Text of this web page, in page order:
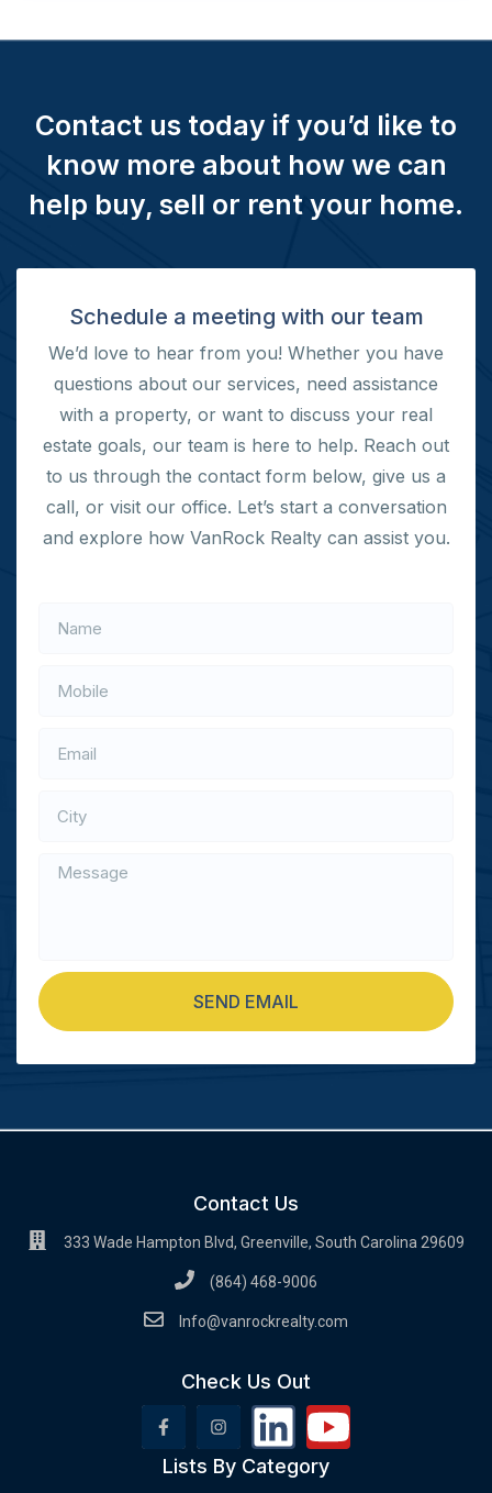
Contact us today if you’d like to
know more about how we can
help buy, sell or rent your home.
Schedule a meeting with our team
We’d love to hear from you! Whether you have
questions about our services, need assistance
with a property, or want to discuss your real
estate goals, our team is here to help. Reach out
to us through the contact form below, give us a
call, or visit our office. Let’s start a conversation
and explore how VanRock Realty can assist you.
SEND EMAIL
Contact Us
333 Wade Hampton Blvd, Greenville, South Carolina 29609
(864) 468-9006
Info@vanrockrealty.com
Check Us Out
Lists By Category